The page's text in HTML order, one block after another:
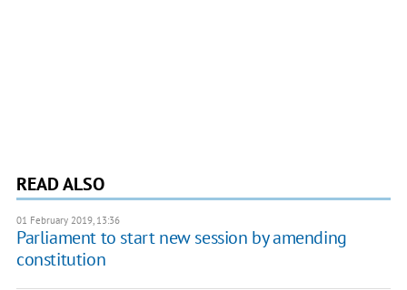
READ ALSO
01 February 2019, 13:36
Parliament to start new session by amending
constitution